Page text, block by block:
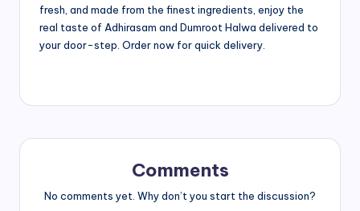
fresh, and made from the finest ingredients, enjoy the
real taste of Adhirasam and Dumroot Halwa delivered to
your door-step. Order now for quick delivery.
Comments
No comments yet. Why don’t you start the discussion?